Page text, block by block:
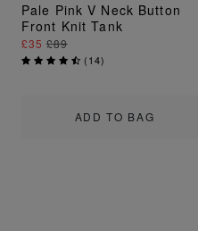
ADD TO BAG
Pale Pink V Neck Button
Front Knit Tank
£35 £89
(14)